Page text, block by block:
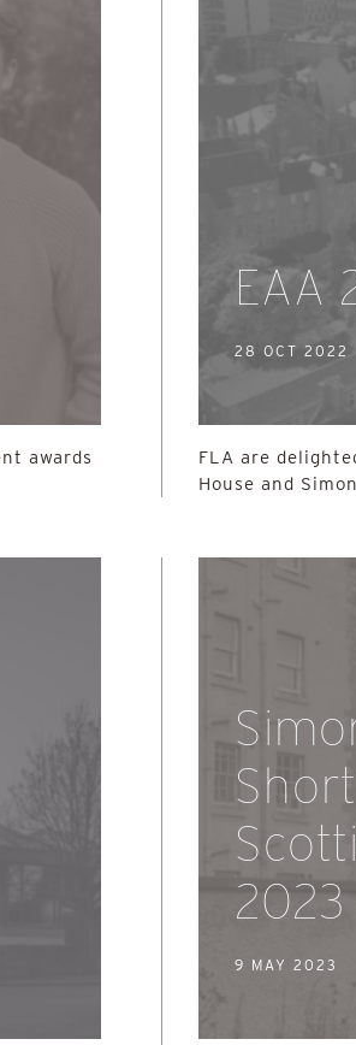
awards
EAA
28 OCT 2022
FLA are
House and
2023
9 MAY 2023